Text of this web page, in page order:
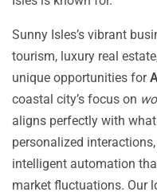
Sunny Isles’s vibrant
tourism, luxury real
unique opportunities for
coastal city’s focus on
aligns perfectly with
personalized
intelligent automation
market fluctuations. Our